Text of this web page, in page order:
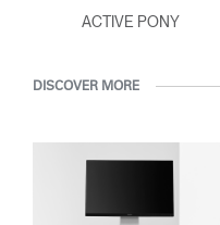
ACTIVE PONY
DISCOVER MORE